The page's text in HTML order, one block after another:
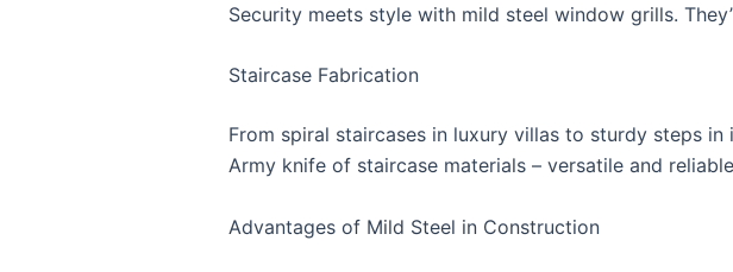
Security meets style with mild steel window grills.
Staircase Fabrication
From spiral staircases in luxury villas to sturdy steps
Army knife of staircase materials – versatile and
Advantages of Mild Steel in Construction